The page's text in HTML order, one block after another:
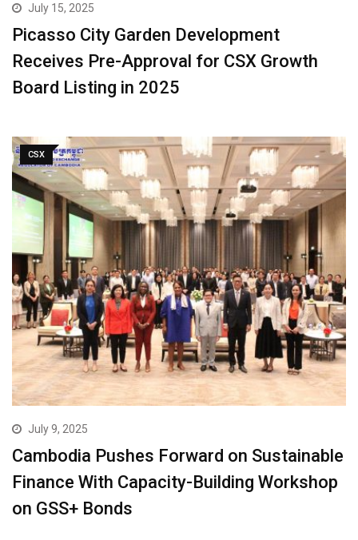
July 15, 2025
Picasso City Garden Development
Receives Pre-Approval for CSX Growth
Board Listing in 2025
CSX
July 9, 2025
Cambodia Pushes Forward on Sustainable
Finance With Capacity-Building Workshop
on GSS+ Bonds